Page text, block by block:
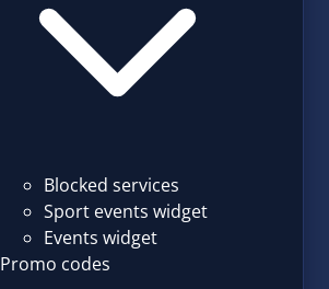
Blocked services
Sport events widget
Events widget
Promo codes